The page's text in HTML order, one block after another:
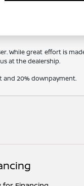
While great effort is
at the dealership.
and 20% downpayment.